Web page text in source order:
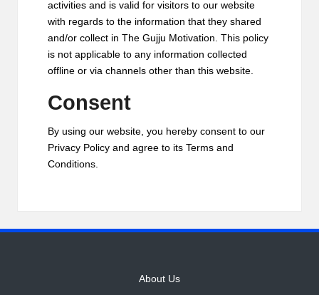
activities and is valid for visitors to our website
with regards to the information that they shared
and/or collect in The Gujju Motivation. This policy
is not applicable to any information collected
offline or via channels other than this website.
Consent
By using our website, you hereby consent to our
Privacy Policy and agree to its Terms and
Conditions.
About Us